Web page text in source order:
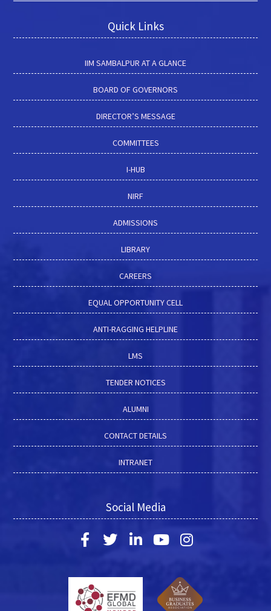
Quick Links
IIM SAMBALPUR AT A GLANCE
BOARD OF GOVERNORS
DIRECTOR’S MESSAGE
COMMITTEES
I-HUB
NIRF
ADMISSIONS
LIBRARY
CAREERS
EQUAL OPPORTUNITY CELL
ANTI-RAGGING HELPLINE
LMS
TENDER NOTICES
ALUMNI
CONTACT DETAILS
INTRANET
Social Media